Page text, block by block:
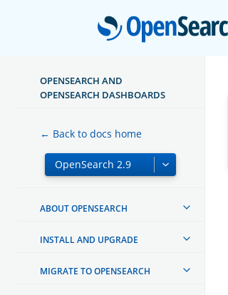
OPENSEARCH AND
OPENSEARCH DASHBOARDS
← Back to docs home
ABOUT OPENSEARCH
INSTALL AND UPGRADE
MIGRATE TO OPENSEARCH